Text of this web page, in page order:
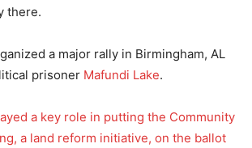
there.
a major rally in Birmingham, AL
prisoner Mafundi Lake.
a key role in putting the Community
a land reform initiative, on the ballot